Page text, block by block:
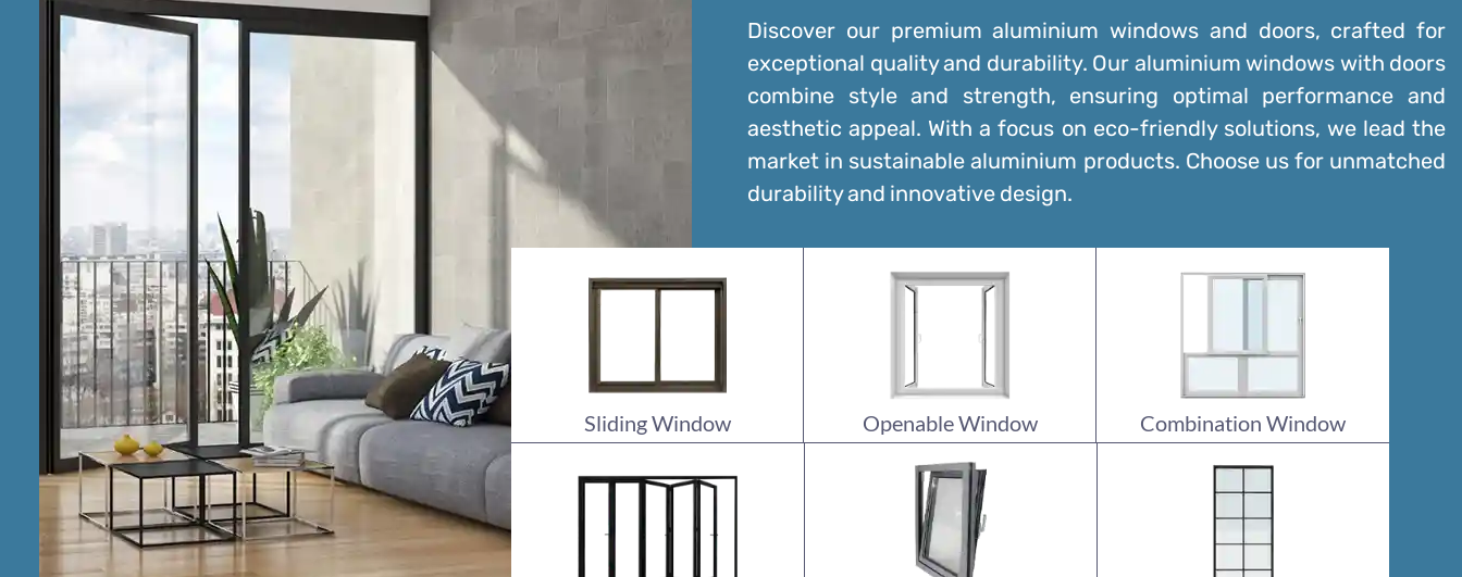
Discover our premiumaluminium windows and doors, crafted for
exceptional quality and durability. Our aluminium windows with doors
combine style and strength, ensuring optimal performance and
aesthetic appeal. With a focus on eco-friendly solutions, we lead the
market in sustainable aluminium products. Choose us for unmatched
durability and innovative design.
Sliding Window Openable Window Combination Window